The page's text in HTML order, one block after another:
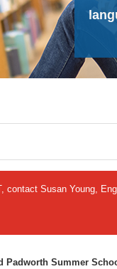
contact Susan Young,
Padworth Summer